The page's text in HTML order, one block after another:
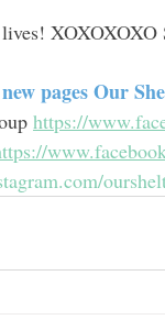
XOXOXOXO
pages Our
https://